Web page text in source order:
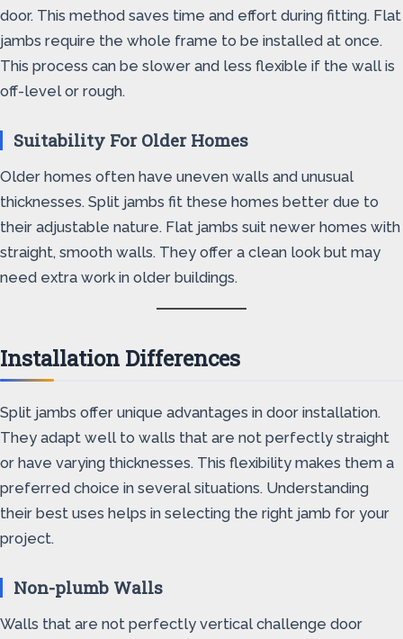
door. This method saves time and effort during fitting. Flat
jambs require the whole frame to be installed at once.
This process can be slower and less flexible if the wall is
off-level or rough.
Suitability For Older Homes
Older homes often have uneven walls and unusual
thicknesses. Split jambs fit these homes better due to
their adjustable nature. Flat jambs suit newer homes with
straight, smooth walls. They offer a clean look but may
need extra work in older buildings.
Installation Differences
Split jambs offer unique advantages in door installation.
They adapt well to walls that are not perfectly straight
or have varying thicknesses. This flexibility makes them a
preferred choice in several situations. Understanding
their best uses helps in selecting the right jamb for your
project.
Non-plumb Walls
Walls that are not perfectly vertical challenge door